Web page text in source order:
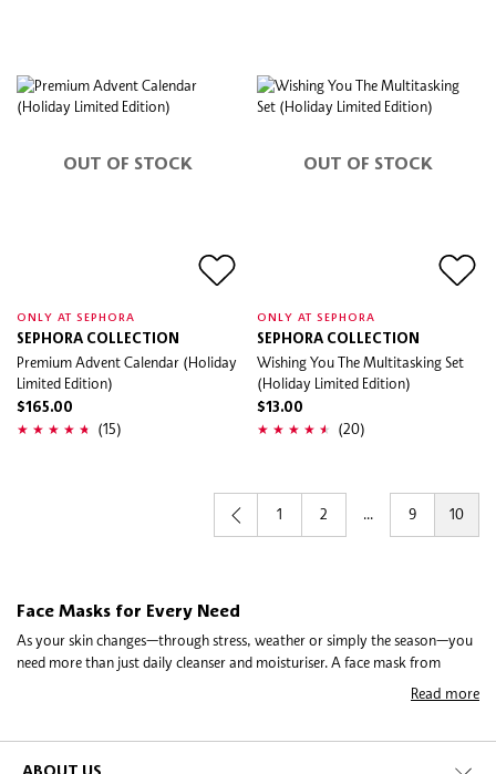
OUT OF STOCK
ONLY AT SEPHORA
SEPHORA COLLECTION
Premium Advent Calendar (Holiday
Limited Edition)
$165.00
(15)
OUT OF STOCK
ONLY AT SEPHORA
SEPHORA COLLECTION
Wishing You The Multitasking Set
(Holiday Limited Edition)
$13.00
(20)
1 2 ... 9 10
Face Masks for Every Need
As your skin changes—through stress, weather or simply the season—you
need more than just daily cleanser and moisturiser. A face mask from
Sephora is your secret weapon. Whether it’s a gentle sheet mask, a rich
collagen mask or a tech-forward LED mask, our collection lets you tailor
Read more